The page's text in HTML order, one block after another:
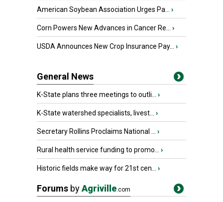
American Soybean Association Urges Pa... ›
Corn Powers New Advances in Cancer Re... ›
USDA Announces New Crop Insurance Pay... ›
General News
K-State plans three meetings to outli... ›
K-State watershed specialists, livest... ›
Secretary Rollins Proclaims National ... ›
Rural health service funding to promo... ›
Historic fields make way for 21st cen... ›
Forums byAgriville.com